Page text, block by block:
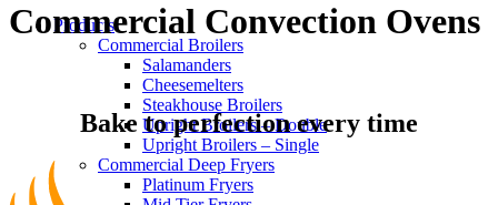
Products
Commercial Broilers
Salamanders
Cheesemelters
Steakhouse Broilers
Upright Broilers – Double
Upright Broilers – Single
Commercial Deep Fryers
Platinum Fryers
Commercial Convection Ovens
Bake to perfection every time